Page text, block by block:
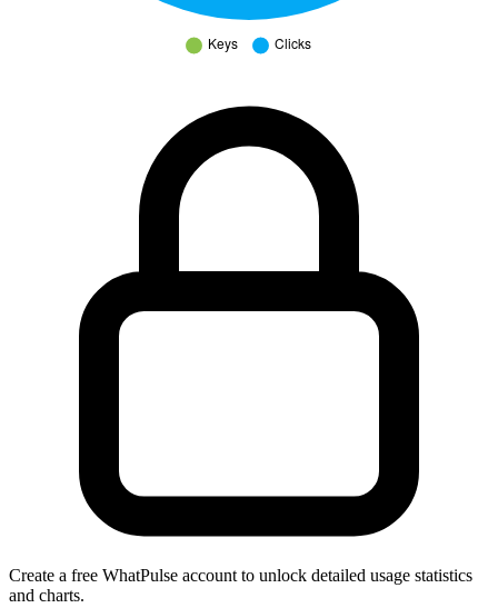
Create a free WhatPulse account to unlock detailed usage statistics
and charts.